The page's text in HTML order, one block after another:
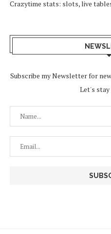
Crazytime stats: slots, live
Subscribe my Newsletter for
Let's stay